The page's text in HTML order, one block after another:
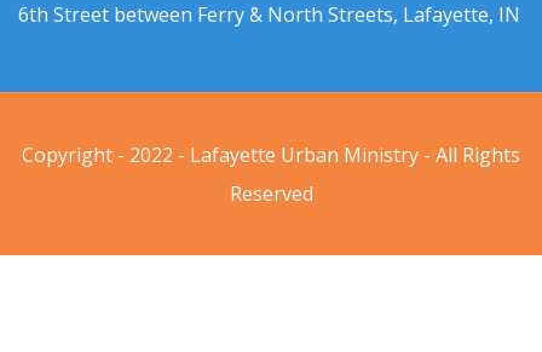
6th Street between Ferry & North Streets, Lafayette, IN
Copyright - 2022 - Lafayette Urban Ministry - All Rights
Reserved